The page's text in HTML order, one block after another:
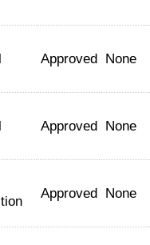
Approved None
Approved None
Approved None